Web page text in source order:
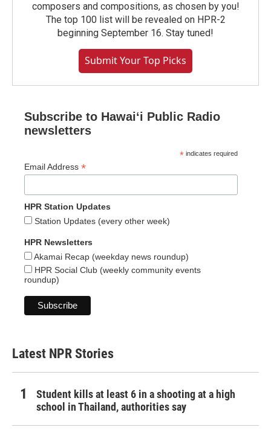
composers and compositions, as chosen by you!
The top 100 list will be revealed on HPR-2
beginning September 16. Stay tuned!
Submit Your Top Picks
Subscribe to Hawaiʻi Public Radio
newsletters
* indicates required
Email Address *
HPR Station Updates
Station Updates (every other week)
HPR Newsletters
Akamai Recap (weekday news roundup)
HPR Social Club (weekly community events
roundup)
Latest NPR Stories
Student kills at least 6 in a shooting at a high
school in Thailand, authorities say